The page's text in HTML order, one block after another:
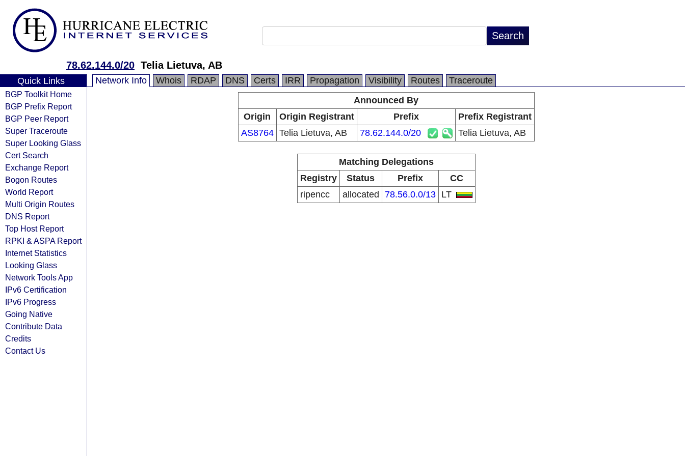
78.62.144.0/20 Telia Lietuva, AB
Quick Links
BGP Toolkit Home
BGP Prefix Report
BGP Peer Report
Super Traceroute
Super Looking Glass
Cert Search
Exchange Report
Bogon Routes
World Report
Multi Origin Routes
DNS Report
Top Host Report
RPKI & ASPA Report
Internet Statistics
Looking Glass
Network Tools App
IPv6 Certification
IPv6 Progress
Going Native
Contribute Data
Credits
Contact Us
Network Info Whois RDAP DNS Certs IRR Propagation Visibility Routes
Traceroute
Announced By
Origin
Origin Registrant Prefix
Prefix Registrant
AS8764 Telia Lietuva, AB 78.62.144.0/20 Telia Lietuva, AB
Matching Delegations
Registry
Status Prefix
CC
ripencc
allocated 78.56.0.0/13 LT